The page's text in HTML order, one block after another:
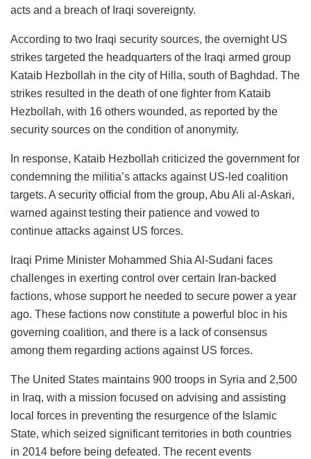
acts and a breach of Iraqi sovereignty.
According to two Iraqi security sources, the overnight US
strikes targeted the headquarters of the Iraqi armed group
Kataib Hezbollah in the city of Hilla, south of Baghdad. The
strikes resulted in the death of one fighter from Kataib
Hezbollah, with 16 others wounded, as reported by the
security sources on the condition of anonymity.
In response, Kataib Hezbollah criticized the government for
condemning the militia’s attacks against US-led coalition
targets. A security official from the group, Abu Ali al-Askari,
warned against testing their patience and vowed to
continue attacks against US forces.
Iraqi Prime Minister Mohammed Shia Al-Sudani faces
challenges in exerting control over certain Iran-backed
factions, whose support he needed to secure power a year
ago. These factions now constitute a powerful bloc in his
governing coalition, and there is a lack of consensus
among them regarding actions against US forces.
The United States maintains 900 troops in Syria and 2,500
in Iraq, with a mission focused on advising and assisting
local forces in preventing the resurgence of the Islamic
State, which seized significant territories in both countries
in 2014 before being defeated. The recent events